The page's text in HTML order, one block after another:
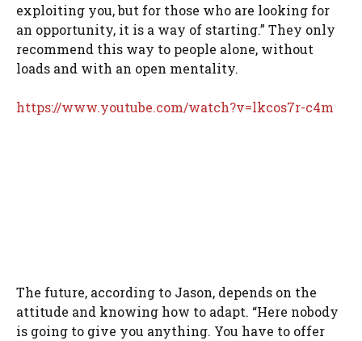
exploiting you, but for those who are looking for
an opportunity, it is a way of starting.” They only
recommend this way to people alone, without
loads and with an open mentality.
https://www.youtube.com/watch?v=lkcos7r-c4m
The future, according to Jason, depends on the
attitude and knowing how to adapt. “Here nobody
is going to give you anything. You have to offer